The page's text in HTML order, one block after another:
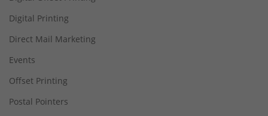
Digital Printing
Direct Mail Marketing
Events
Offset Printing
Postal Pointers